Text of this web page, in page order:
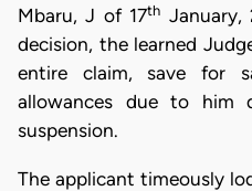
Mbaru, J of 17th
decision, the learned
entire claim, save for
allowances due to him
suspension.
The applicant timeously